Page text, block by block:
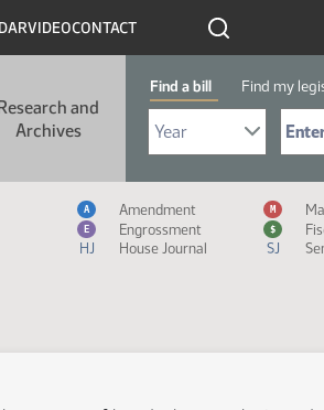
VIDEOCONTACT
and
Archives
Find a bill Find my
Select Bill Year
Send me to Bill No. (for
Measure Icon Legend
A Amendment M
E Engrossment $
HJ
House Journal SJ